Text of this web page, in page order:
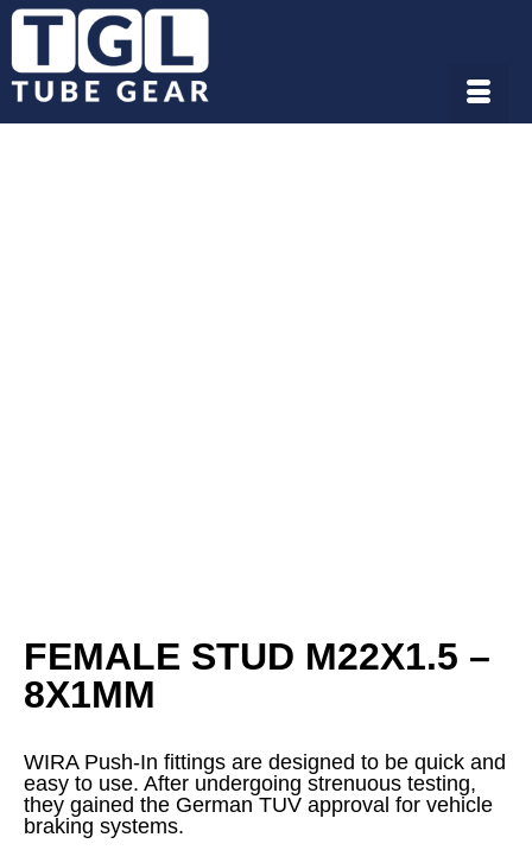
FEMALE STUD M22X1.5 –
8X1MM
WIRA Push-In fittings are designed to be quick and
easy to use. After undergoing strenuous testing,
they gained the German TUV approval for vehicle
braking systems.